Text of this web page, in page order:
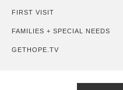
FIRST VISIT
FAMILIES + SPECIAL NEEDS
GETHOPE.TV